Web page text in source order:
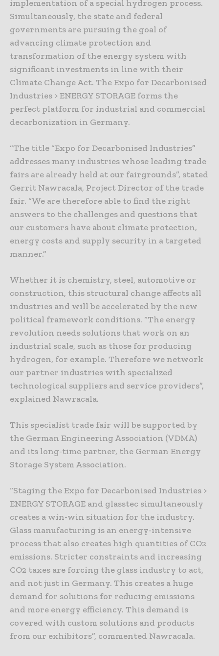
implementation of a special hydrogen process.
Simultaneously, the state and federal
governments are pursuing the goal of
advancing climate protection and
transformation of the energy system with
significant investments in line with their
Climate Change Act. The Expo for Decarbonised
Industries > ENERGY STORAGE forms the
perfect platform for industrial and commercial
decarbonization in Germany.
“The title “Expo for Decarbonised Industries”
addresses many industries whose leading trade
fairs are already held at our fairgrounds”, stated
Gerrit Nawracala, Project Director of the trade
fair. “We are therefore able to find the right
answers to the challenges and questions that
our customers have about climate protection,
energy costs and supply security in a targeted
manner.”
Whether it is chemistry, steel, automotive or
construction, this structural change affects all
industries and will be accelerated by the new
political framework conditions. “The energy
revolution needs solutions that work on an
industrial scale, such as those for producing
hydrogen, for example. Therefore we network
our partner industries with specialized
technological suppliers and service providers”,
explained Nawracala.
This specialist trade fair will be supported by
the German Engineering Association (VDMA)
and its long-time partner, the German Energy
Storage System Association.
“Staging the Expo for Decarbonised Industries >
ENERGY STORAGE and glasstec simultaneously
creates a win-win situation for the industry.
Glass manufacturing is an energy-intensive
process that also creates high quantities of CO2
emissions. Stricter constraints and increasing
CO2 taxes are forcing the glass industry to act,
and not just in Germany. This creates a huge
demand for solutions for reducing emissions
and more energy efficiency. This demand is
covered with custom solutions and products
from our exhibitors”, commented Nawracala.